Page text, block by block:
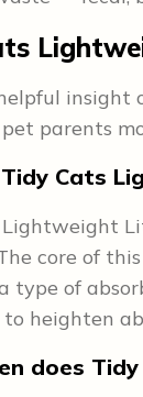
parents
Cats
core of
type of
heighten
does